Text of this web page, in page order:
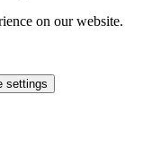
on our website.
settings